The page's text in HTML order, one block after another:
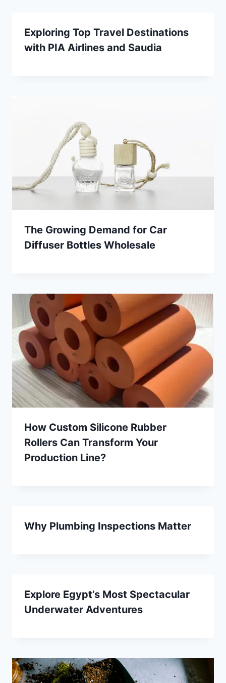
Exploring Top Travel Destinations
with PIA Airlines and Saudia
The Growing Demand for Car
Diffuser Bottles Wholesale
How Custom Silicone Rubber
Rollers Can Transform Your
Production Line?
Why Plumbing Inspections Matter
Explore Egypt’s Most Spectacular
Underwater Adventures